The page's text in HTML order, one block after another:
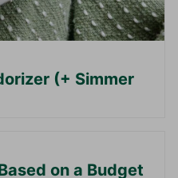
(+ Simmer
on a Budget